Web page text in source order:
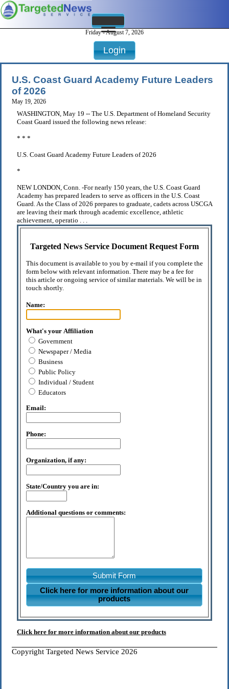
Friday - August 7, 2026
Login
U.S. Coast Guard Academy Future Leaders
of 2026
May 19, 2026
WASHINGTON, May 19 -- The U.S. Department of Homeland Security
Coast Guard issued the following news release:
* * *
U.S. Coast Guard Academy Future Leaders of 2026
*
NEW LONDON, Conn. -For nearly 150 years, the U.S. Coast Guard
Academy has prepared leaders to serve as officers in the U.S. Coast
Guard. As the Class of 2026 prepares to graduate, cadets across USCGA
are leaving their mark through academic excellence, athletic
achievement, operatio . . .
Targeted News Service Document Request Form
This document is available to you by e-mail if you complete the
form below with relevant information. There may be a fee for
this article or ongoing service of similar materials. We will be in
touch shortly.
Name:
What's your Affiliation
Government
Newspaper / Media
Business
Public Policy
Individual / Student
Educators
Email:
Phone:
Organization, if any:
State/Country you are in:
Additional questions or comments:
Submit Form
Click here for more information about our
products
Click here for more information about our products
Copyright Targeted News Service 2026